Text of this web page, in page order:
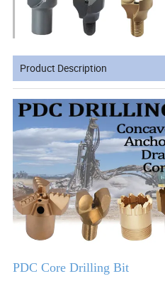
Product Description
PDC Core Drilling Bit